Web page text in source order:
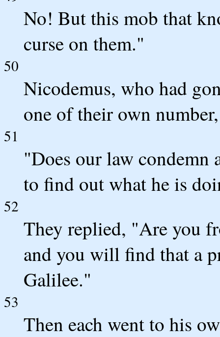
No! But this mob that
curse on them."
50
Nicodemus, who had
one of their own
51
"Does our law
to find out what he is
52
They replied, "Are you
and you will find that a
Galilee."
53
Then each went to his